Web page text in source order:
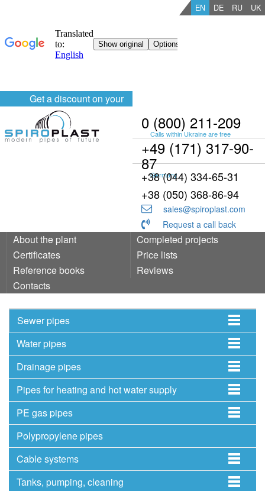
Get a discount on your
order
0 (800) 211-209
Calls within Ukraine are free
+49 (171) 317-90-
87
Germany
+38 (044) 334-65-31
+38 (050) 368-86-94
sales@spiroplast.com
Request a call back
About the plant
Completed projects
Certificates
Price lists
Reference books
Reviews
Contacts
Sewer pipes
Water pipes
Drainage pipes
Pipes for heating and hot water supply
PE gas pipes
Polypropylene pipes
Cable systems
Tanks, pumping, cleaning
EN DE RU UK